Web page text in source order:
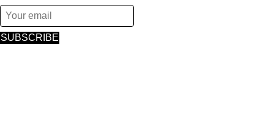
SUBSCRIBE